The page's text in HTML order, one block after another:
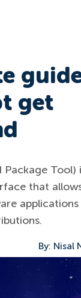
get
Package Tool)
that
applications
By: Nisal